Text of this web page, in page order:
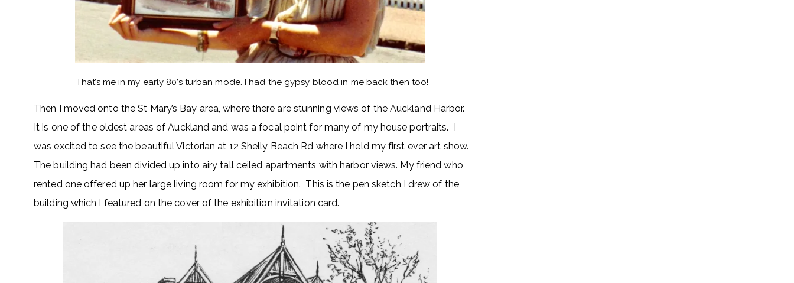
That’s me in my early 80’s turban mode. I had the gypsy blood in me back then too!
Then I moved onto the St Mary’s Bay area, where there are stunning views of the Auckland Harbor.
It is one of the oldest areas of Auckland and was a focal point for many of my house portraits. I
was excited to see the beautiful Victorian at 12 Shelly Beach Rd where I held my first ever art show.
The building had been divided up into airy tall ceiled apartments with harbor views. My friend who
rented one offered up her large living room for my exhibition. This is the pen sketch I drew of the
building which I featured on the cover of the exhibition invitation card.